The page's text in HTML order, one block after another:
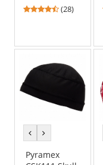
4.29
stars
(28)
previous
colorcolor
Pyramex